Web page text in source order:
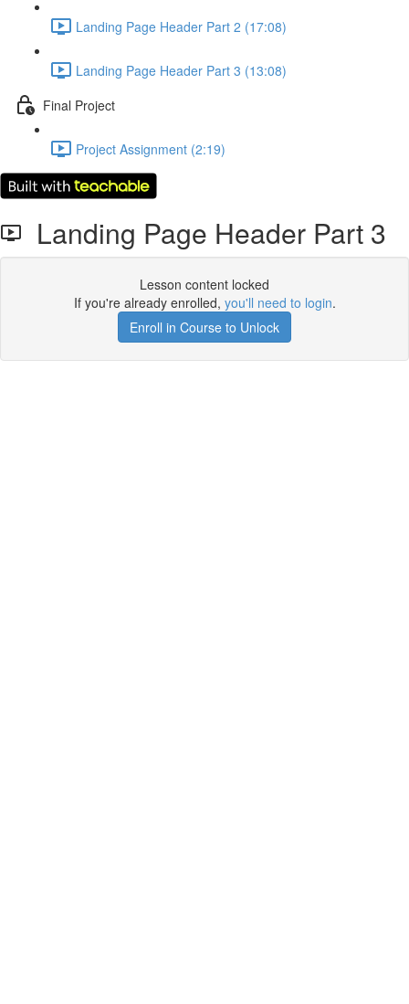
Landing Page Header Part 2 (17:08)
Landing Page Header Part 3 (13:08)
Final Project
Project Assignment (2:19)
Landing Page Header Part 3
Lesson content locked
If you're already enrolled, you'll need to login.
Enroll in Course to Unlock